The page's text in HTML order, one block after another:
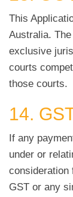
This
Australia.
exclusive
courts
those courts.
14.
If any
under or
consideration
GST or any